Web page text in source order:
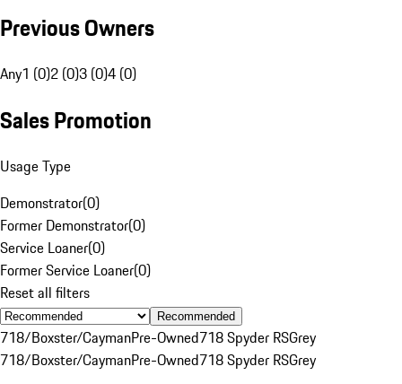
Previous Owners
Any1 (0)2 (0)3 (0)4 (0)
Sales Promotion
Usage Type
Demonstrator(0)
Former Demonstrator(0)
Service Loaner(0)
Former Service Loaner(0)
Reset all filters
Recommended
718/Boxster/CaymanPre-Owned718 Spyder RSGrey
718/Boxster/CaymanPre-Owned718 Spyder RSGrey